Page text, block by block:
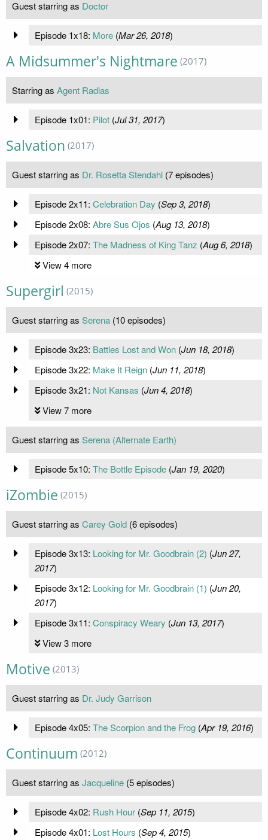
Guest starring as Doctor
Episode 1x18: More(Mar 26, 2018)
A Midsummer's Nightmare (2017)
Starring as Agent Radlas
Episode 1x01: Pilot(Jul 31, 2017)
Salvation (2017)
Guest starring as Dr. Rosetta Stendahl (7 episodes)
Episode 2x11: Celebration Day (Sep 3, 2018)
Episode 2x08: Abre Sus Ojos (Aug 13, 2018)
Episode 2x07: The Madness of King Tanz (Aug 6, 2018)
View 4 more
Supergirl (2015)
Guest starring as Serena (10 episodes)
Episode 3x23: Battles Lost and Won(Jun 18, 2018)
Episode 3x22: Make It Reign(Jun 11, 2018)
Episode 3x21: Not Kansas (Jun 4, 2018)
View 7 more
Guest starring as Serena (Alternate Earth)
Episode 5x10: The Bottle Episode(Jan 19, 2020)
iZombie (2015)
Guest starring as Carey Gold (6 episodes)
Episode 3x13: Looking for Mr. Goodbrain (2) (Jun 27,
2017)
Episode 3x12: Looking for Mr. Goodbrain (1) (Jun 20,
2017)
Episode 3x11: Conspiracy Weary (Jun 13, 2017)
View 3 more
Motive (2013)
Guest starring as Dr. Judy Garrison
Episode 4x05: The Scorpion and the Frog(Apr 19, 2016)
Continuum (2012)
Guest starring as Jacqueline (5 episodes)
Episode 4x02: Rush Hour(Sep 11, 2015)
Episode 4x01: Lost Hours (Sep 4, 2015)